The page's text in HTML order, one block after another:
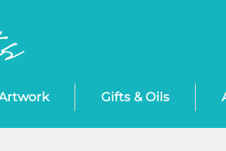
Gifts & Oils